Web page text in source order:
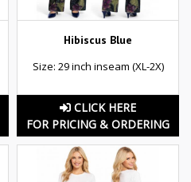
Hibiscus Blue
Size: 29 inch inseam (XL-2X)
CLICK HERE
FOR PRICING & ORDERING